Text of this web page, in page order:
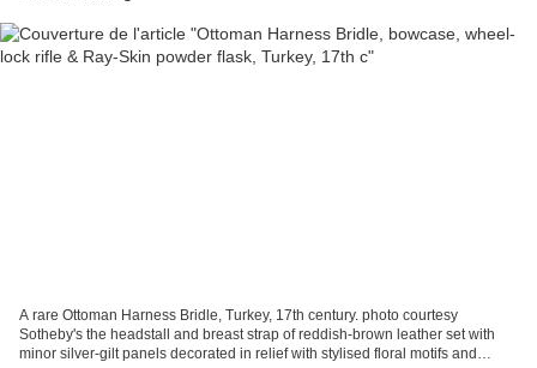
A rare Ottoman Harness Bridle, Turkey, 17th century. photo courtesy
Sotheby's the headstall and breast strap of reddish-brown leather set with
minor silver-gilt panels decorated in relief with stylised floral motifs and